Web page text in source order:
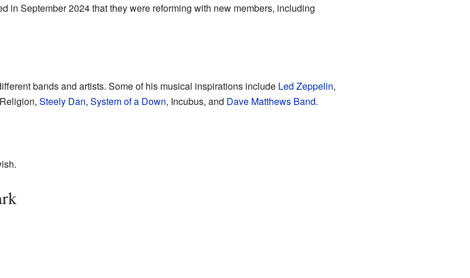
in September 2024 that they were reforming with new members, including
bands and artists. Some of his musical inspirations include Led Zeppelin,
Steely Dan, System of a Down, Incubus, and Dave Matthews Band.